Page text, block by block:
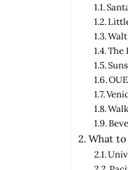
The
What to